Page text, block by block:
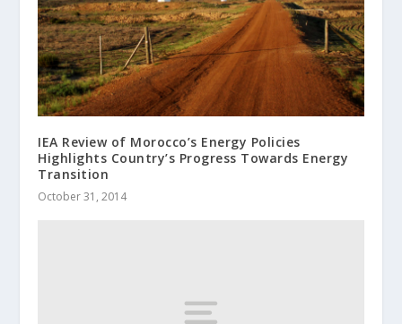
IEA Review of Morocco’s Energy Policies
Highlights Country’s Progress Towards Energy
Transition
October 31, 2014